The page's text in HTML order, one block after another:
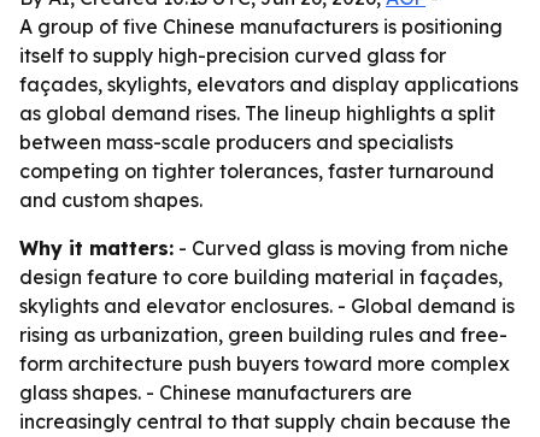
A group of five Chinese manufacturers is positioning
itself to supply high-precision curved glass for
façades, skylights, elevators and display applications
as global demand rises. The lineup highlights a split
between mass-scale producers and specialists
competing on tighter tolerances, faster turnaround
and custom shapes.
Why it matters: - Curved glass is moving from niche
design feature to core building material in façades,
skylights and elevator enclosures. - Global demand is
rising as urbanization, green building rules and free-
form architecture push buyers toward more complex
glass shapes. - Chinese manufacturers are
increasingly central to that supply chain because the